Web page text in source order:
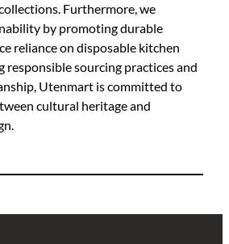
Furthermore, we
by promoting durable
reliance on disposable kitchen
responsible sourcing practices and
Utenmart is committed to
cultural heritage and